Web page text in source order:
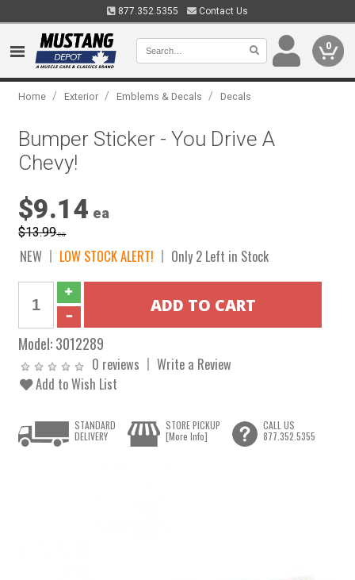
877.352.5355 Contact Us
0
Home / Exterior / Emblems & Decals / Decals
Bumper Sticker - You Drive A
Chevy!
$9.14 ea
$13.99ea
NEW LOW STOCK ALERT! Only 2 Left in Stock
Model:3012289
0 reviews
Write a Review
Add to Wish List
STANDARD
DELIVERY
STORE PICKUP
[More Info]
CALL US
877.352.5355